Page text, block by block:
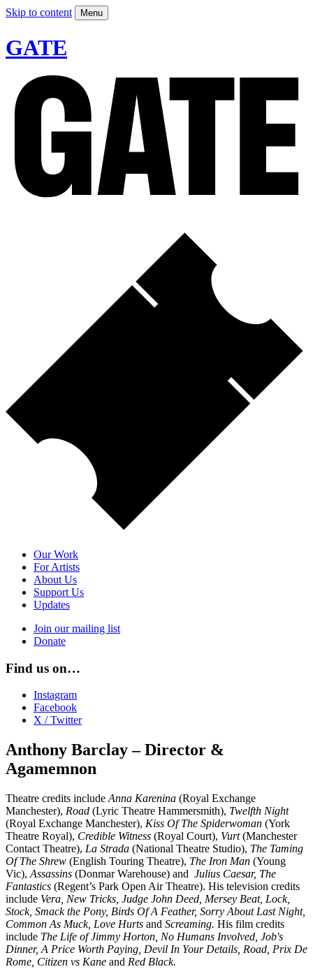
Skip to content Menu
GATE
Our Work
For Artists
About Us
Support Us
Updates
Join our mailing list
Donate
Find us on…
Instagram
Facebook
X / Twitter
Anthony Barclay – Director &
Agamemnon
Theatre credits include Anna Karenina (Royal Exchange
Manchester), Road (Lyric Theatre Hammersmith), Twelfth Night
(Royal Exchange Manchester), Kiss Of The Spiderwoman (York
Theatre Royal), Credible Witness (Royal Court), Vurt(Manchester
Contact Theatre), La Strada (National Theatre Studio), The Taming
Of The Shrew (English Touring Theatre), The Iron Man (Young
Vic), Assassins (Donmar Warehouse) and Julius Caesar, The
Fantastics (Regent’s Park Open Air Theatre). His television credits
include Vera, New Tricks, Judge John Deed, Mersey Beat, Lock,
Stock, Smack the Pony, Birds Of A Feather, Sorry About Last Night,
Common As Muck, Love Hurts and Screaming. His film credits
include The Life of Jimmy Horton, No Humans Involved, Job's
Dinner, A Price Worth Paying, Devil In Your Details, Road, Prix De
Rome, Citizen vs Kane and Red Black.